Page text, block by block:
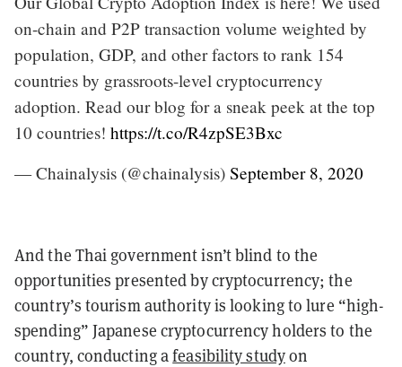
on-chain and P2P transaction volume weighted by
population, GDP, and other factors to rank 154
countries by grassroots-level cryptocurrency
adoption. Read our blog for a sneak peek at the top
10 countries! https://t.co/R4zpSE3Bxc
— Chainalysis (@chainalysis) September 8, 2020
And the Thai government isn’t blind to the
opportunities presented by cryptocurrency; the
country’s tourism authority is looking to lure “high-
spending” Japanese cryptocurrency holders to the
country, conducting afeasibility studyon